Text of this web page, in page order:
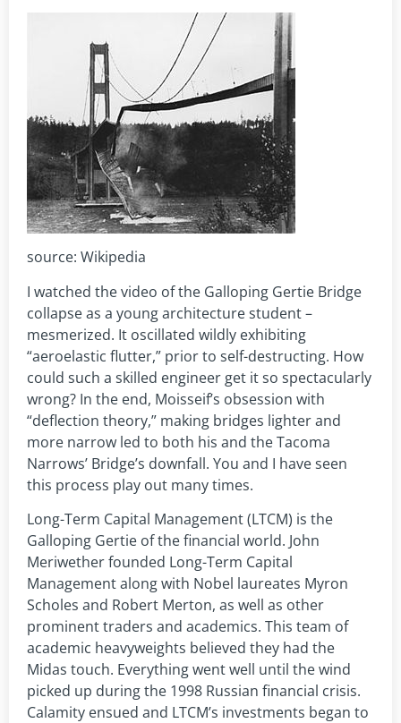
source: Wikipedia
I watched the video of the Galloping Gertie Bridge
collapse as a young architecture student –
mesmerized. It oscillated wildly exhibiting
“aeroelastic flutter,” prior to self-destructing. How
could such a skilled engineer get it so spectacularly
wrong? In the end, Moisseif’s obsession with
“deflection theory,” making bridges lighter and
more narrow led to both his and the Tacoma
Narrows’ Bridge’s downfall. You and I have seen
this process play out many times.
Long-Term Capital Management (LTCM) is the
Galloping Gertie of the financial world. John
Meriwether founded Long-Term Capital
Management along with Nobel laureates Myron
Scholes and Robert Merton, as well as other
prominent traders and academics. This team of
academic heavyweights believed they had the
Midas touch. Everything went well until the wind
picked up during the 1998 Russian financial crisis.
Calamity ensued and LTCM’s investments began to